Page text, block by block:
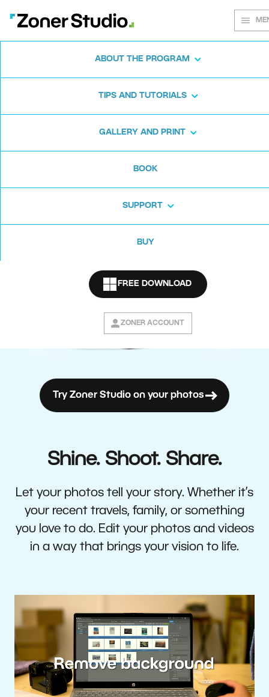
ABOUT THE PROGRAM
TIPS AND TUTORIALS
GALLERY AND PRINT
BOOK
SUPPORT
BUY
FREE DOWNLOAD
ZONER ACCOUNT
Every shot
matters
advanced editing
Try Zoner Studio on your photos
Shine. Shoot. Share.
Let your photos tell your story. Whether it’s
your recent travels, family, or something
you love to do. Edit your photos and videos
in a way that brings your vision to life.